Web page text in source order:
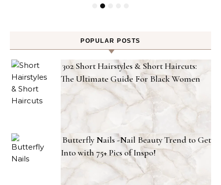
POPULAR POSTS
302 Short Hairstyles & Short Haircuts:
The Ultimate Guide For Black Women
Butterfly Nails -Nail Beauty Trend to Get
Into with 75+ Pics of Inspo!